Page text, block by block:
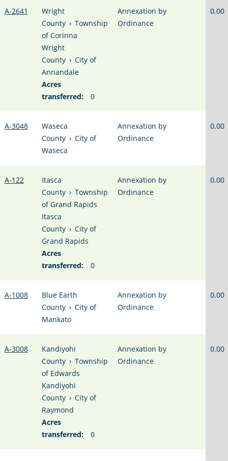
A-2641
Wright
County › Township
of Corinna
Wright
County › City of
Annandale
Acres
transferred:
0
Annexation by
Ordinance
0.00
A-3048
Waseca
County › City of
Waseca
Annexation by
Ordinance
0.00
A-122
Itasca
County › Township
of Grand Rapids
Itasca
County › City of
Grand Rapids
Acres
transferred:
0
Annexation by
Ordinance
0.00
A-1008
Blue Earth
County › City of
Mankato
Annexation by
Ordinance
0.00
A-3008
Kandiyohi
County › Township
of Edwards
Kandiyohi
County › City of
Raymond
Acres
transferred:
0
Annexation by
Ordinance
0.00